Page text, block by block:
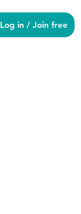
Log in / Join free